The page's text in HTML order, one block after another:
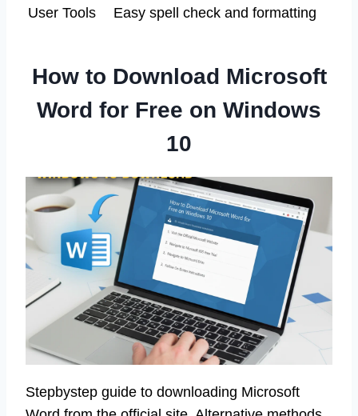
User Tools
Easy spell check and formatting
How to Download Microsoft
Word for Free on Windows
10
Stepbystep guide to downloading Microsoft